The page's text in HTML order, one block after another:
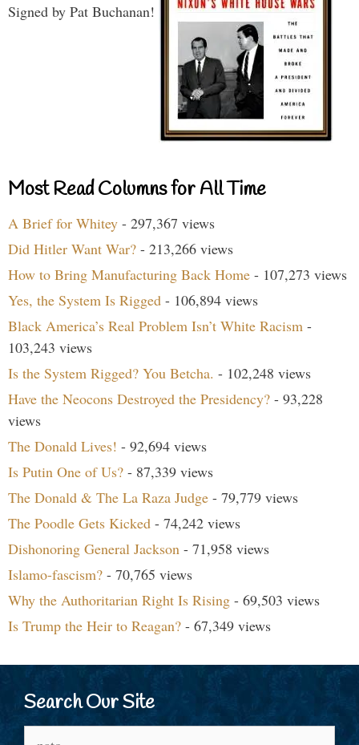
Signed by Pat Buchanan!
Most Read Columns for All Time
A Brief for Whitey - 297,367 views
Did Hitler Want War? - 213,266 views
How to Bring Manufacturing Back Home - 107,273 views
Yes, the System Is Rigged - 106,894 views
Black America’s Real Problem Isn’t White Racism -
103,243 views
Is the System Rigged? You Betcha. - 102,248 views
Have the Neocons Destroyed the Presidency? - 93,228
views
The Donald Lives! - 92,694 views
Is Putin One of Us? - 87,339 views
The Donald & The La Raza Judge - 79,779 views
The Poodle Gets Kicked - 74,242 views
Dishonoring General Jackson - 71,958 views
Islamo-fascism? - 70,765 views
Why the Authoritarian Right Is Rising - 69,503 views
Is Trump the Heir to Reagan? - 67,349 views
Search Our Site